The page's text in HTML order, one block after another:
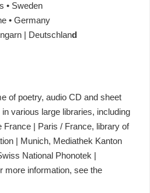
• Sweden
• Germany
| Deutschland
of poetry, audio CD and sheet
various large libraries, including
France | Paris / France, library of
| Munich, Mediathek Kanton
National Phonotek |
more information, see the